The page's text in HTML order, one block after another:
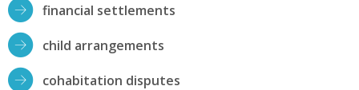
financial settlements
child arrangements
cohabitation disputes